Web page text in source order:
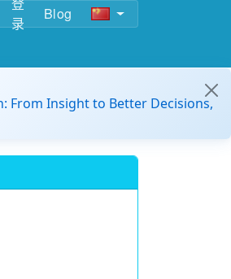
录
Blog
From Insight to Better Decisions,